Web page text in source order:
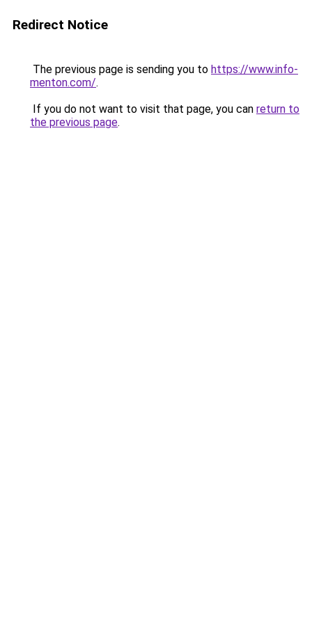
Redirect Notice
The previous page is sending you to https://www.info-
menton.com/.
If you do not want to visit that page, you can return to
the previous page.